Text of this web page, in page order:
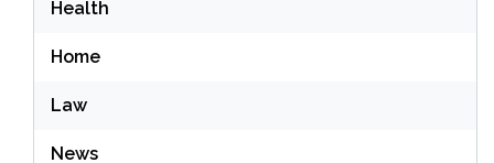
Health
Home
Law
News